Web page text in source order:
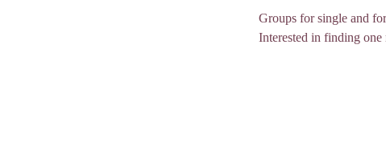
Groups for single and
Interested in finding one